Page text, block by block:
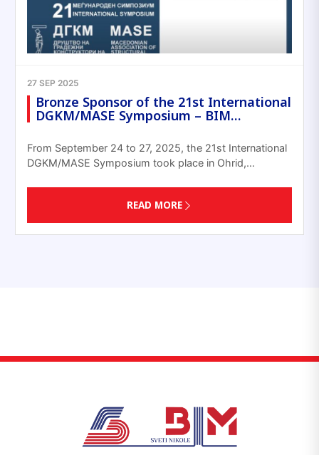
27 SEP 2025
Bronze Sponsor of the 21st International
DGKM/MASE Symposium – BIM…
From September 24 to 27, 2025, the 21st International
DGKM/MASE Symposium took place in Ohrid,…
READ MORE